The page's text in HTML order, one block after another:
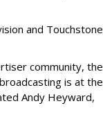
and Touchstone
community, the
is at the
Andy Heyward,